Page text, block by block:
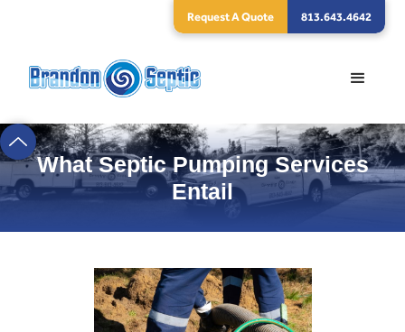
Request A Quote 813.643.4642
What Septic Pumping Services
Entail